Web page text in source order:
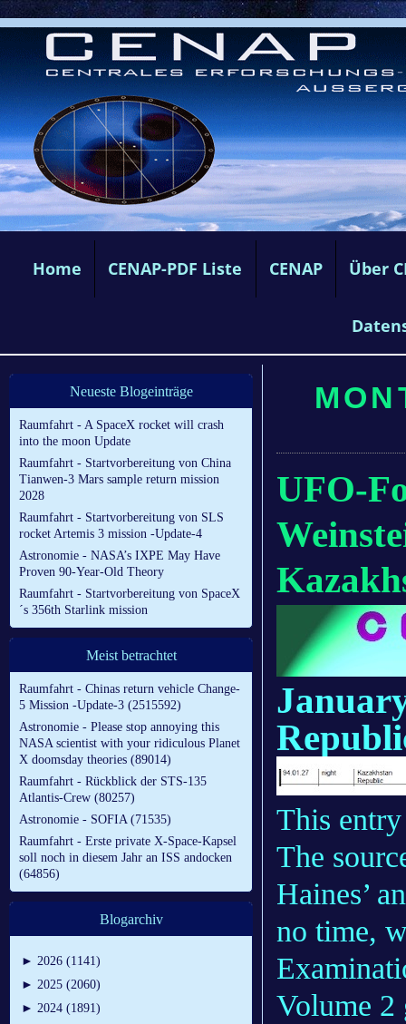
Home CENAP-PDF Liste CENAP Über
Neueste Blogeinträge
Raumfahrt - A SpaceX rocket will crash
into the moon Update
Raumfahrt - Startvorbereitung von China
Tianwen-3 Mars sample return mission
2028
Raumfahrt - Startvorbereitung von SLS
rocket Artemis 3 mission -Update-4
Astronomie - NASA’s IXPE May Have
Proven 90-Year-Old Theory
Raumfahrt - Startvorbereitung von SpaceX
´s 356th Starlink mission
Meist betrachtet
Raumfahrt - Chinas return vehicle Change-
5 Mission -Update-3 (2515592)
Astronomie - Please stop annoying this
NASA scientist with your ridiculous Planet
X doomsday theories (89014)
Raumfahrt - Rückblick der STS-135
Atlantis-Crew (80257)
Astronomie - SOFIA (71535)
Raumfahrt - Erste private X-Space-Kapsel
soll noch in diesem Jahr an ISS andocken
(64856)
Blogarchiv
► 2026 (1141)
► 2025 (2060)
► 2024 (1891)
UFO-
This
The
Haines’
no time,
Volume 2